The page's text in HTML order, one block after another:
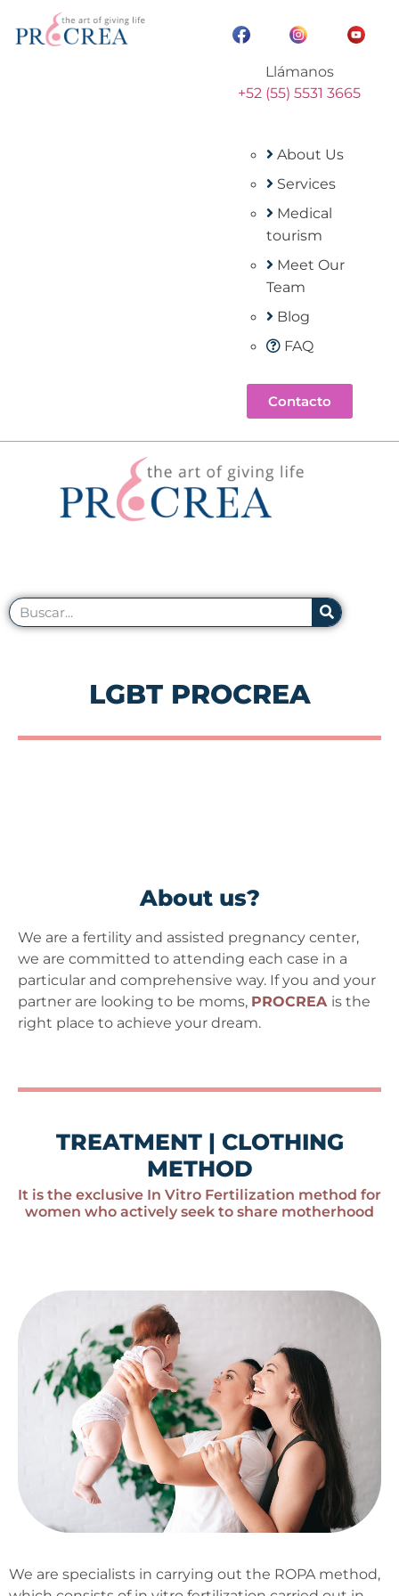
Llámanos
+52 (55) 5531 3665
About Us
Services
Medical
tourism
Meet Our
Team
Blog
FAQ
Contacto
LGBT PROCREA
About us?
We are a fertility and assisted pregnancy center,
we are committed to attending each case in a
particular and comprehensive way. If you and your
partner are looking to be moms, PROCREA is the
right place to achieve your dream.
TREATMENT | CLOTHING
METHOD
It is the exclusive In Vitro Fertilization method for
women who actively seek to share motherhood
We are specialists in carrying out the ROPA method,